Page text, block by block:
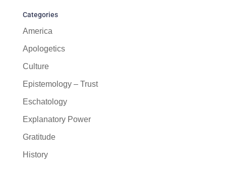
Categories
America
Apologetics
Culture
Epistemology – Trust
Eschatology
Explanatory Power
Gratitude
History